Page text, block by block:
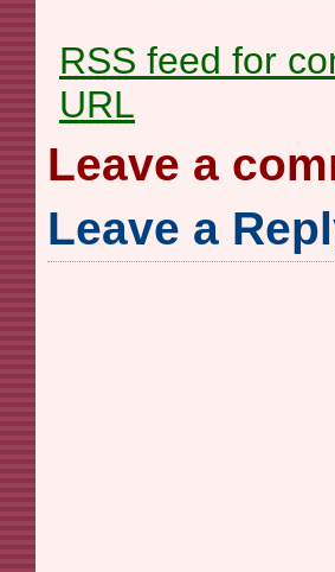
RSS feed for
URL
Leave a
Leave a